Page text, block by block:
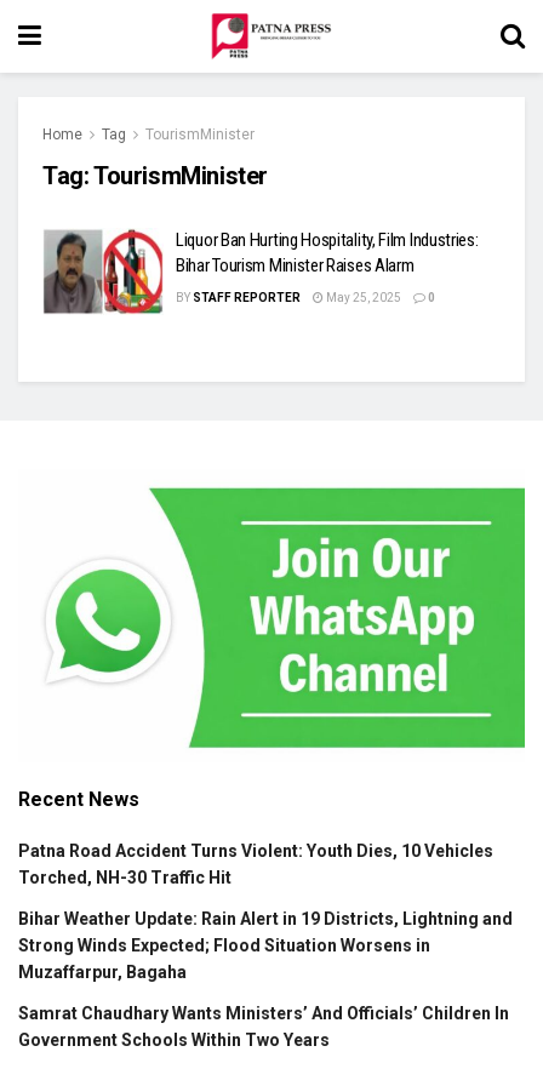
Home Tag TourismMinister
Tag:TourismMinister
Liquor Ban Hurting Hospitality, Film Industries:
Bihar Tourism Minister Raises Alarm
BY STAFF REPORTER May 25, 2025 0
Recent News
Patna Road Accident Turns Violent: Youth Dies, 10 Vehicles
Torched, NH-30 Traffic Hit
Bihar Weather Update: Rain Alert in 19 Districts, Lightning and
Strong Winds Expected; Flood Situation Worsens in
Muzaffarpur, Bagaha
Samrat Chaudhary Wants Ministers’ And Officials’ Children In
Government Schools Within Two Years